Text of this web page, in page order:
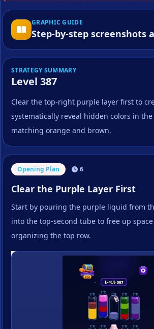
GRAPHIC GUIDE
Step-by-step screenshots
STRATEGY SUMMARY
Level 387
Clear the top-right purple layer first to
systematically reveal hidden colors in
matching orange and brown.
Opening Plan 6
Clear the Purple Layer First
Start by pouring the purple liquid from
into the top-second tube to free up
organizing the top row.